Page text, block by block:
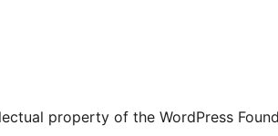
property of the WordPress